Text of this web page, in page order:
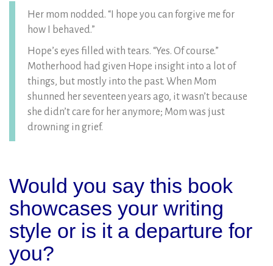
Her mom nodded. “I hope you can forgive me for
how I behaved.”
Hope’s eyes filled with tears. “Yes. Of course.”
Motherhood had given Hope insight into a lot of
things, but mostly into the past. When Mom
shunned her seventeen years ago, it wasn’t because
she didn’t care for her anymore; Mom was just
drowning in grief.
Would you say this book
showcases your writing
style or is it a departure for
you?